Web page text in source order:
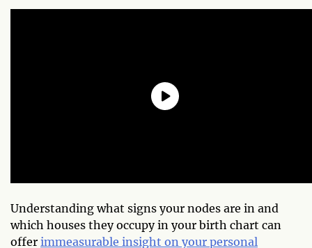
Understanding what signs your nodes are in and
which houses they occupy in your birth chart can
offer immeasurable insight on your personal